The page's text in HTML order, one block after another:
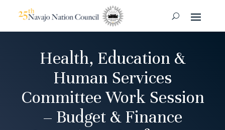
Health, Education &
Human Services
Committee Work Session
– Budget & Finance